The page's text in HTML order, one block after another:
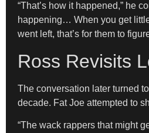
“That’s how it happened,” he
happening… When you get
went left, that’s for them to
Ross Revisits
The conversation later turned
decade. Fat Joe attempted to
“The wack rappers that might